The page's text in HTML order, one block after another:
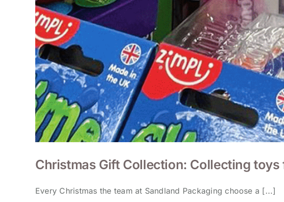
Christmas Gift Collection: Collecting
Every Christmas the team at Sandland Packaging choose a [...]